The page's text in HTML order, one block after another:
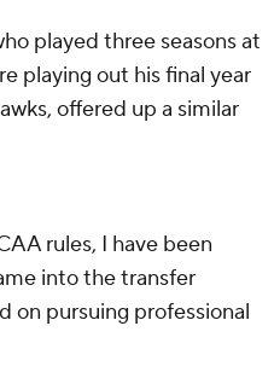
played three seasons at
playing out his final year
offered up a similar
rules, I have been
into the transfer
on pursuing professional